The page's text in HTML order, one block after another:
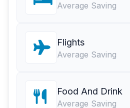
Average Saving
Flights
Average Saving
Food And Drink
Average Saving